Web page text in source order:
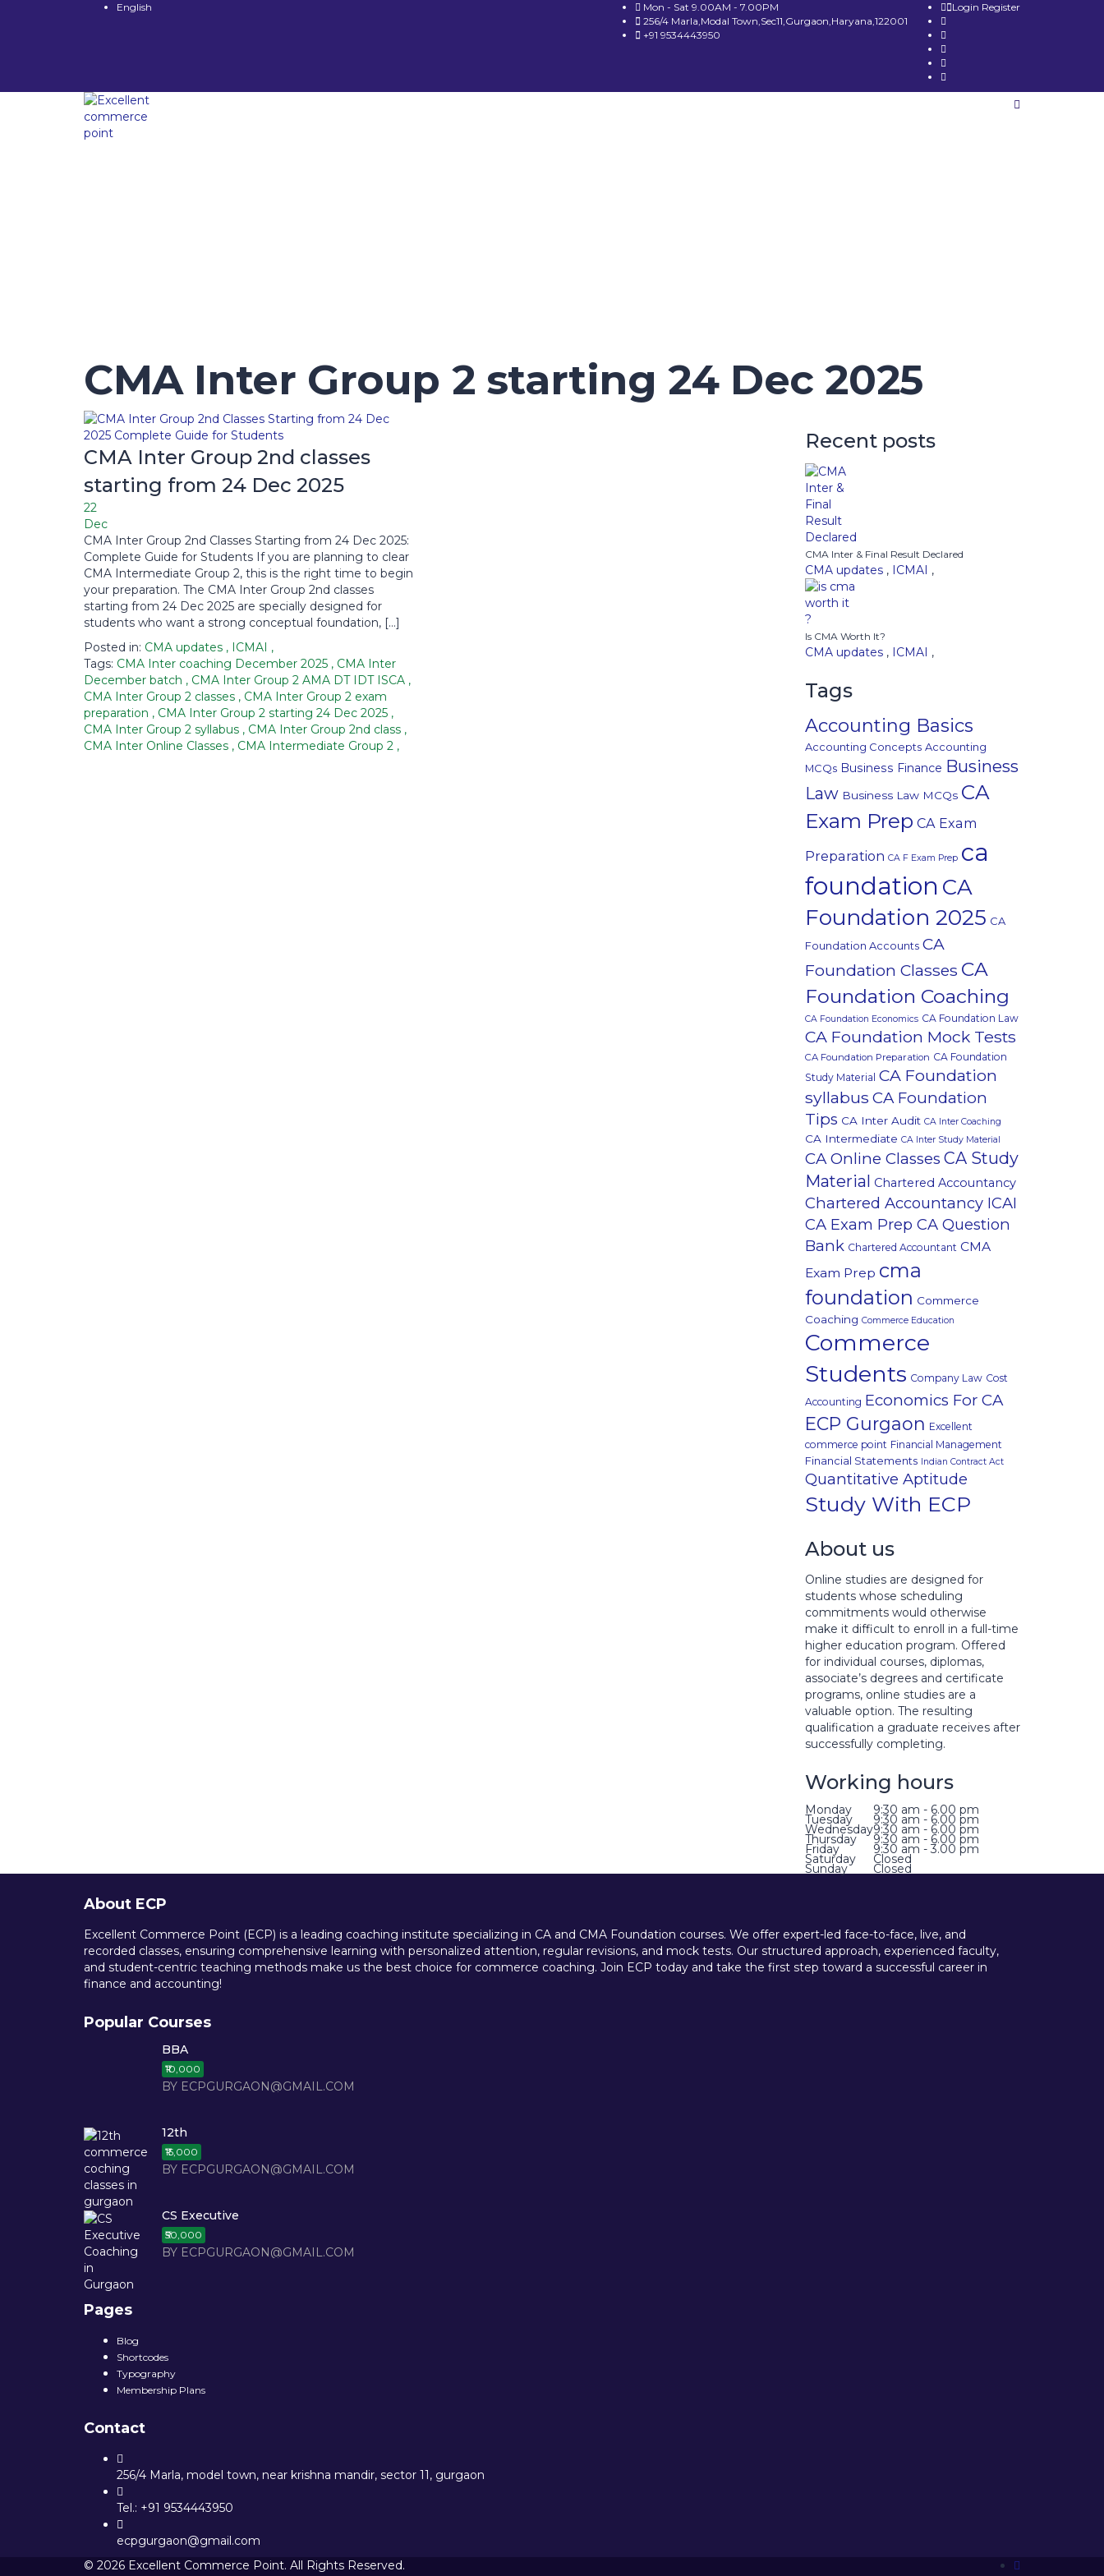
English Login Register
Mon - Sat 9.00AM - 7.00PM
256/4 Marla,Modal Town,Sec11,Gurgaon,Haryana,122001
+91 9534443950
CMA Inter Group 2 starting 24 Dec 2025
CMA Inter Group 2nd classes
starting from 24 Dec 2025
22
Dec
CMA Inter Group 2nd Classes Starting from 24 Dec 2025:
Complete Guide for Students If you are planning to clear
CMA Intermediate Group 2, this is the right time to begin
your preparation. The CMA Inter Group 2nd classes
starting from 24 Dec 2025 are specially designed for
students who want a strong conceptual foundation, […]
Posted in: CMA updates , ICMAI ,
Tags: CMA Inter coaching December 2025 , CMA Inter
December batch , CMA Inter Group 2 AMA DT IDT ISCA ,
CMA Inter Group 2 classes , CMA Inter Group 2 exam
preparation , CMA Inter Group 2 starting 24 Dec 2025 ,
CMA Inter Group 2 syllabus , CMA Inter Group 2nd class ,
CMA Inter Online Classes , CMA Intermediate Group 2 ,
Recent posts
CMA Inter & Final Result Declared
CMA updates , ICMAI ,
Is CMA Worth It?
CMA updates , ICMAI ,
Tags
Accounting Basics
Accounting Concepts Accounting
MCQs Business Finance Business
Law Business Law MCQs CA
Exam Prep CA Exam
Preparation CA F Exam Prep ca
foundation CA
Foundation 2025 CA
Foundation Accounts CA
Foundation Classes CA
Foundation Coaching
CA Foundation Economics CA Foundation Law
CA Foundation Mock Tests
CA Foundation Preparation CA Foundation
Study Material CA Foundation
syllabus CA Foundation
Tips CA Inter Audit CA Inter Coaching
CA Intermediate CA Inter Study Material
CA Online Classes CA Study
Material Chartered Accountancy
Chartered Accountancy ICAI
CA Exam Prep CA Question
Bank Chartered Accountant CMA
Exam Prep cma
foundation Commerce
Coaching Commerce Education
Commerce
Students Company Law Cost
Accounting Economics For CA
ECP Gurgaon Excellent
commerce point Financial Management
Financial Statements Indian Contract Act
Quantitative Aptitude
Study With ECP
About us
Online studies are designed for
students whose scheduling
commitments would otherwise
make it difficult to enroll in a full-time
higher education program. Offered
for individual courses, diplomas,
associate’s degrees and certificate
programs, online studies are a
valuable option. The resulting
qualification a graduate receives after
successfully completing.
Working hours
Monday 9:30 am - 6.00 pm
Tuesday 9:30 am - 6.00 pm
Wednesday9:30 am - 6.00 pm
Thursday 9:30 am - 6.00 pm
Friday 9:30 am - 3.00 pm
Saturday Closed
Sunday Closed
About ECP
Excellent Commerce Point (ECP) is a leading coaching institute specializing in CA and CMA Foundation courses. We offer expert-led face-to-face, live, and
recorded classes, ensuring comprehensive learning with personalized attention, regular revisions, and mock tests. Our structured approach, experienced faculty,
and student-centric teaching methods make us the best choice for commerce coaching. Join ECP today and take the first step toward a successful career in
finance and accounting!
Popular Courses
BBA
₹10,000
BY ECPGURGAON@GMAIL.COM
12th
₹15,000
BY ECPGURGAON@GMAIL.COM
CS Executive
₹50,000
BY ECPGURGAON@GMAIL.COM
Pages
Blog
Shortcodes
Typography
Membership Plans
Contact
256/4 Marla, model town, near krishna mandir, sector 11, gurgaon
Tel.: +91 9534443950
ecpgurgaon@gmail.com
© 2026 Excellent Commerce Point. All Rights Reserved.